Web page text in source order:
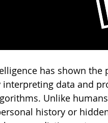
has shown
interpreting data and
Unlike
history or